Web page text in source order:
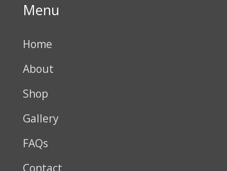
Menu
Home
About
Shop
Gallery
FAQs
Contact